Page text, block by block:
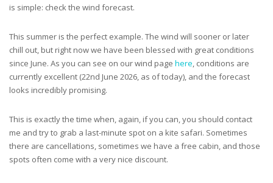
is simple: check the wind forecast.
This summer is the perfect example. The wind will sooner or later
chill out, but right now we have been blessed with great conditions
since June. As you can see on our wind page here, conditions are
currently excellent (22nd June 2026, as of today), and the forecast
looks incredibly promising.
This is exactly the time when, again, if you can, you should contact
me and try to grab a last-minute spot on a kite safari. Sometimes
there are cancellations, sometimes we have a free cabin, and those
spots often come with a very nice discount.